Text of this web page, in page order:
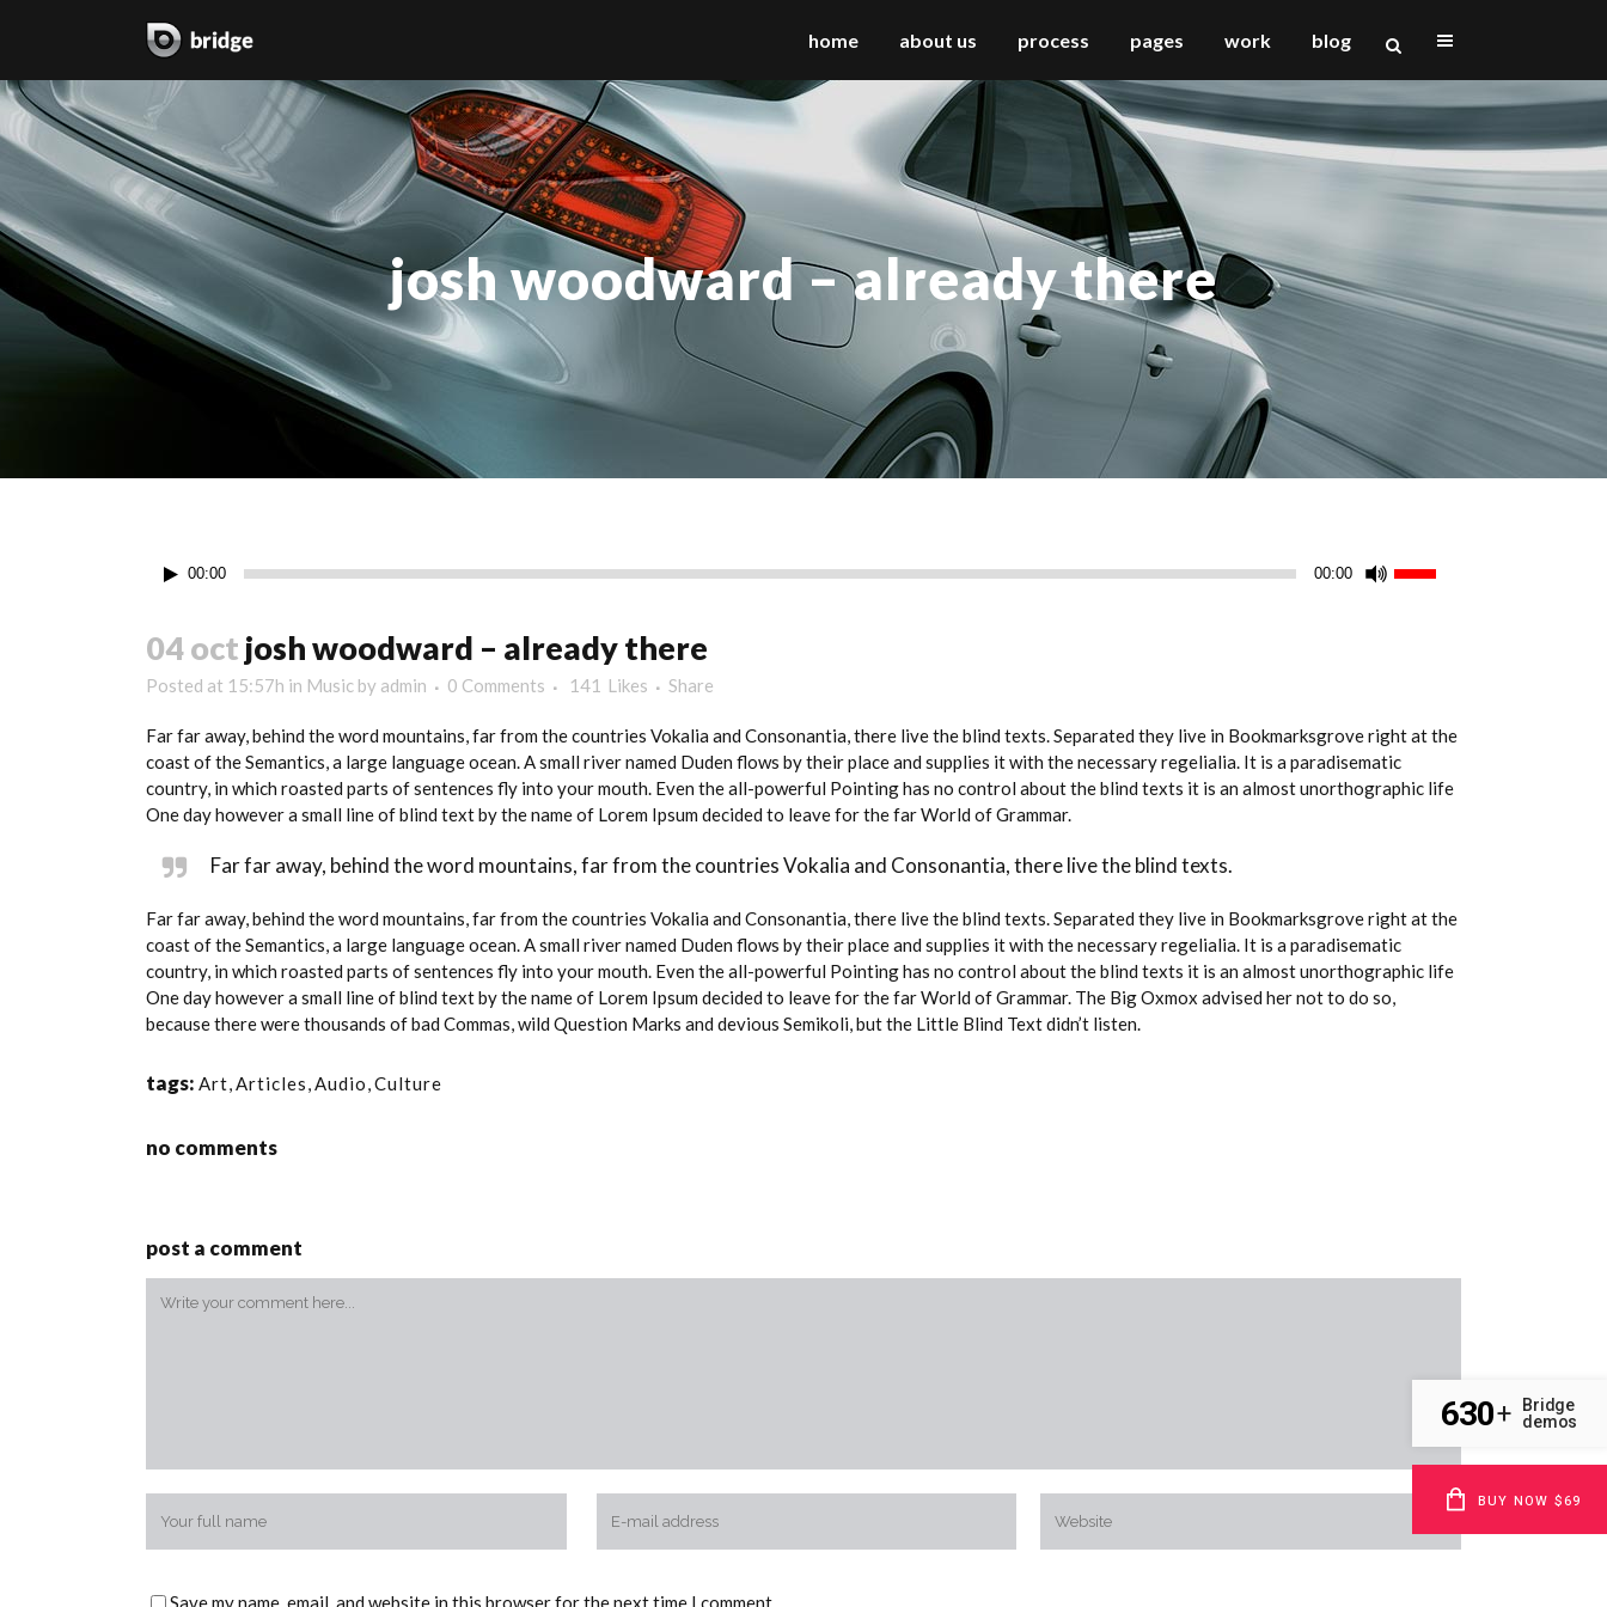
home about us process pages work
two columns grid
three columns grid
four columns grid
four columns wide
five columns wide
six columns wide
two columns grid
three columns grid
four columns grid
four columns wide
five columns wide
six columns wide
two columns grid
three columns grid
four columns grid
four columns wide
five columns wide
six columns wide
vertical floating sidebar
vertical wide project
small slider project
big slider project
gallery
video (in any template)
blog
josh woodward – already there
Audio00:00 00:00
decrease
04 oct josh woodward – already there
Posted at 15:57h in Music by admin 0 Comments 141 Likes Share
Far far away, behind the word mountains, far from the countries Vokalia and Consonantia, there live the blind texts. Separated they live in Bookmarksgrove right at the
coast of the Semantics, a large language ocean. A small river named Duden flows by their place and supplies it with the necessary regelialia. It is a paradisematic
country, in which roasted parts of sentences fly into your mouth. Even the all-powerful Pointing has no control about the blind texts it is an almost unorthographic life
One day however a small line of blind text by the name of Lorem Ipsum decided to leave for the far World of Grammar.
Far far away, behind the word mountains, far from the countries Vokalia and Consonantia, there live the blind texts.
Far far away, behind the word mountains, far from the countries Vokalia and Consonantia, there live the blind texts. Separated they live in Bookmarksgrove right at the
coast of the Semantics, a large language ocean. A small river named Duden flows by their place and supplies it with the necessary regelialia. It is a paradisematic
country, in which roasted parts of sentences fly into your mouth. Even the all-powerful Pointing has no control about the blind texts it is an almost unorthographic life
One day however a small line of blind text by the name of Lorem Ipsum decided to leave for the far World of Grammar. The Big Oxmox advised her not to do so,
because there were thousands of bad Commas, wild Question Marks and devious Semikoli, but the Little Blind Text didn’t listen.
tags: Art,Articles,Audio,Culture
no comments
post a comment
Save my name, email, and website in this browser for the next time I comment.
630+
Bridge
demos
BUY NOW $69